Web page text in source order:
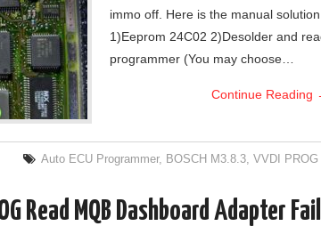
immo off. Here is the manual
1)Eeprom 24C02 2)Desolder and
programmer (You may choose…
Continue Reading
Auto ECU Programmer, BOSCH M3.8.3,VVDI PROG
Read MQB Dashboard Adapter Fail